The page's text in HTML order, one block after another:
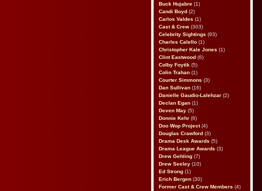
Buck Hujabre (1)
Candi Boyd (2)
Carlos Valdes (1)
Cast & Crew (303)
Celebrity Sightings (93)
Charles Calello (1)
Christopher Kale Jones (1)
Clint Eastwood (6)
Colby Foytik (5)
Colin Trahan (1)
Courter Simmons (3)
Dan Sullivan (16)
Danielle Gaudio-Lalehzar (2)
Declan Egan (1)
Deven May (5)
Donnie Kehr (6)
Doo Wop Project(4)
Douglas Crawford (3)
Drama Desk Awards (5)
Drama League Awards (3)
Drew Gehling (7)
Drew Seeley (10)
Ed Strong (1)
Erich Bergen (30)
Former Cast & Crew Members (4)